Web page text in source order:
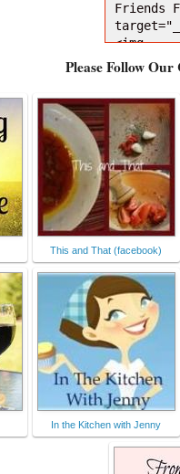
Friends
<img
bums/
Friends
;" /></
Please Follow
This and That (facebook)
In the Kitchen with Jenny